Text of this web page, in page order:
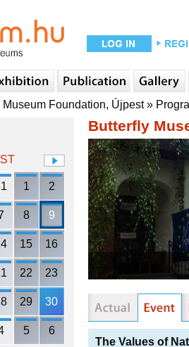
Museum Foundation, Újpest»
1 2
8 9
15 16
22 23
29 30
5 6
Butterfly
The Values of